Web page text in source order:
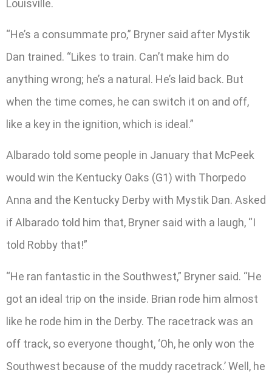
Louisville.
“He’s a consummate pro,” Bryner said after Mystik
Dan trained. “Likes to train. Can’t make him do
anything wrong; he’s a natural. He’s laid back. But
when the time comes, he can switch it on and off,
like a key in the ignition, which is ideal.”
Albarado told some people in January that McPeek
would win the Kentucky Oaks (G1) with Thorpedo
Anna and the Kentucky Derby with Mystik Dan. Asked
if Albarado told him that, Bryner said with a laugh, “I
told Robby that!”
“He ran fantastic in the Southwest,” Bryner said. “He
got an ideal trip on the inside. Brian rode him almost
like he rode him in the Derby. The racetrack was an
off track, so everyone thought, ‘Oh, he only won the
Southwest because of the muddy racetrack.’ Well, he